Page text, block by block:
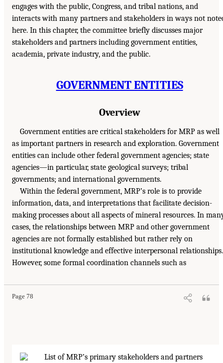
engages with the public, Congress, and tribal nations, and
interacts with many partners and stakeholders in ways not
here. In this chapter, the committee briefly discusses major
stakeholders and partners including government entities,
academia, private industry, and the public.
GOVERNMENT ENTITIES
Overview
Government entities are critical stakeholders for MRP as well
as important partners in research and exploration. Government
entities can include other federal government agencies; state
agencies—in particular, state geological surveys; tribal
governments; and international governments.
Within the federal government, MRP’s role is to provide
information, data, and interpretations that facilitate decision-
making processes about all aspects of mineral resources. In
cases, the relationships between MRP and other government
agencies are not formally established but rather rely on
institutional knowledge and effective interpersonal relationships.
However, some formal coordination channels such as
Page 78